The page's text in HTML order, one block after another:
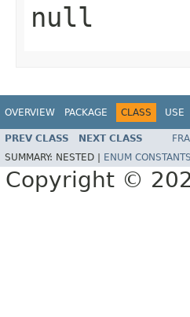
null
OVERVIEW PACKAGE CLASS USE
PREV CLASS NEXT CLASS
SUMMARY: NESTED | ENUM CONSTANTS
Copyright ©